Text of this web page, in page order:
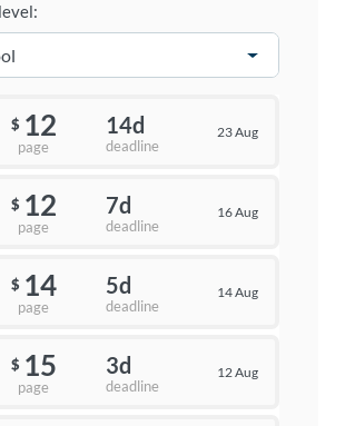
$ 12
page
14d
deadline
23 Aug
$ 12
page
7d
deadline
16 Aug
$ 14
page
5d
deadline
14 Aug
$ 15
page
3d
deadline
12 Aug